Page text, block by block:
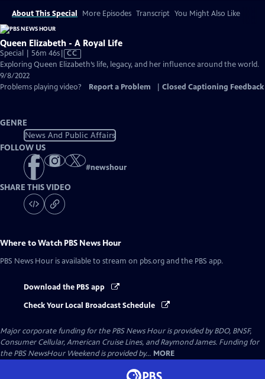
About This Special More Episodes Transcript You Might Also Like
Queen Elizabeth - A Royal Life
Special | 56m 46sVideo
has
Captions
CC
Exploring Queen Elizabeth’s life, legacy, and her influence around the world.
9/8/2022
Problems playing video?
Report a Problem Closed Captioning Feedback
GENRE
News And Public Affairs
FOLLOW US
#newshour
SHARE THIS VIDEO
Where to Watch PBS News Hour
PBS News Hour is available to stream on pbs.org and the PBS app.
Download the PBS app
Check Your Local Broadcast Schedule
Major corporate funding for the PBS News Hour is provided by BDO, BNSF,
Consumer Cellular, American Cruise Lines, and Raymond James. Funding for
the PBS NewsHour Weekend is provided by... MORE